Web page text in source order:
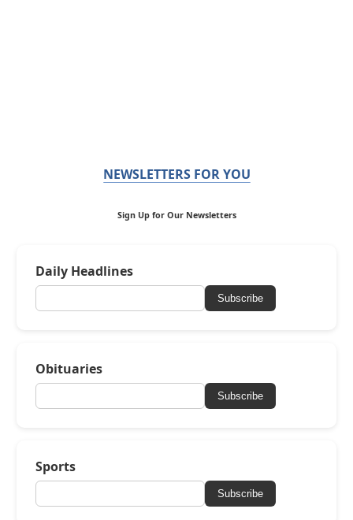
NEWSLETTERS FOR YOU
Sign Up for Our Newsletters
Daily Headlines
Subscribe
Obituaries
Subscribe
Sports
Subscribe